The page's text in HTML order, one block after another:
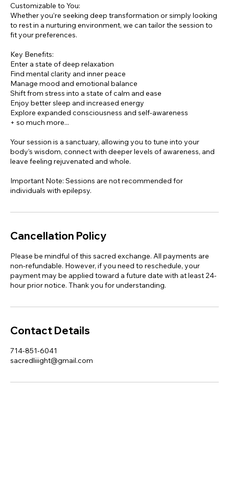
Customizable to You:
Whether you’re seeking deep transformation or simply looking
to rest in a nurturing environment, we can tailor the session to
fit your preferences.
Key Benefits:
Enter a state of deep relaxation
Find mental clarity and inner peace
Manage mood and emotional balance
Shift from stress into a state of calm and ease
Enjoy better sleep and increased energy
Explore expanded consciousness and self-awareness
+ so much more...
Your session is a sanctuary, allowing you to tune into your
body’s wisdom, connect with deeper levels of awareness, and
leave feeling rejuvenated and whole.
Important Note: Sessions are not recommended for
individuals with epilepsy.
Cancellation Policy
Please be mindful of this sacred exchange. All payments are
non-refundable. However, if you need to reschedule, your
payment may be applied toward a future date with at least 24-
hour prior notice. Thank you for understanding.
Contact Details
714-851-6041
sacredliiight@gmail.com